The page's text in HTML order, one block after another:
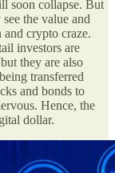
soon collapse. But
the value and
crypto craze.
investors are
they are also
transferred
and bonds to
Hence, the
dollar.